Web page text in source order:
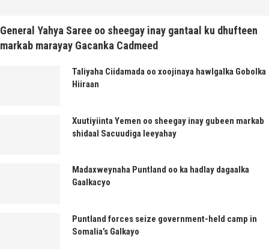
General Yahya Saree oo sheegay inay gantaal ku dhufteen
markab marayay Gacanka Cadmeed
Taliyaha Ciidamada oo xoojinaya hawlgalka Gobolka
Hiiraan
Xuutiyiinta Yemen oo sheegay inay gubeen markab
shidaal Sacuudiga leeyahay
Madaxweynaha Puntland oo ka hadlay dagaalka
Gaalkacyo
Puntland forces seize government-held camp in
Somalia’s Galkayo